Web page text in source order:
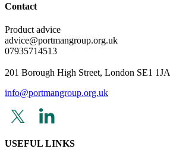
Contact
Product advice
advice@portmangroup.org.uk
07935714513
201 Borough High Street, London SE1 1JA
info@portmangroup.org.uk
USEFUL LINKS